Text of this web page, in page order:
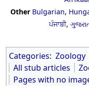
Other Bulgarian,
ਪੰਜਾਬੀ,
Categories: Zoology
All stub articles
Pages with no